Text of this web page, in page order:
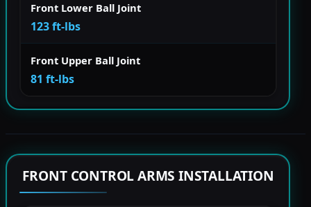
Front Lower Ball Joint
123 ft-lbs
Front Upper Ball Joint
81 ft-lbs
FRONT CONTROL ARMS INSTALLATION